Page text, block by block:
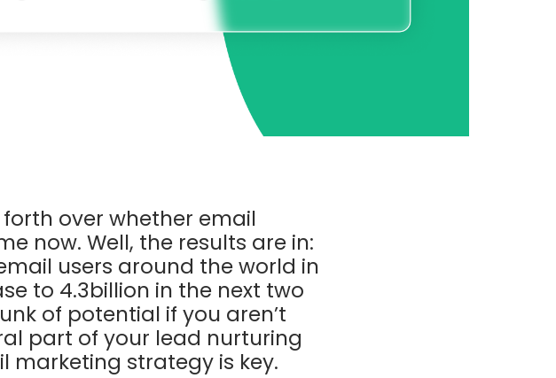
over whether email
now. Well, the results are in:
users around the world in
to 4.3billion in the next two
of potential if you aren’t
part of your lead nurturing
marketing strategy is key.